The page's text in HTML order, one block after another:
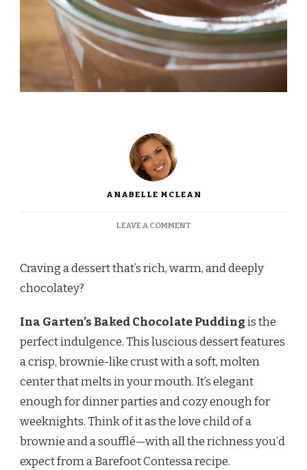
ANABELLE MCLEAN
LEAVE A COMMENTON
BAKED
Craving a dessert that’s rich, warm, and deeply
chocolatey?
Ina Garten’s Baked Chocolate Puddingis the
perfect indulgence. This luscious dessert features
a crisp, brownie-like crust with a soft, molten
center that melts in your mouth. It’s elegant
enough for dinner parties and cozy enough for
weeknights. Think of it as the love child of a
brownie and a soufflé—with all the richness you’d
expect from a Barefoot Contessa recipe.